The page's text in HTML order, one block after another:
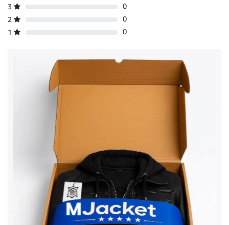
3
0
2
0
1
0